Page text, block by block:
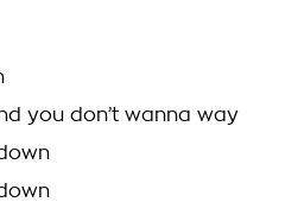
you don’t wanna way